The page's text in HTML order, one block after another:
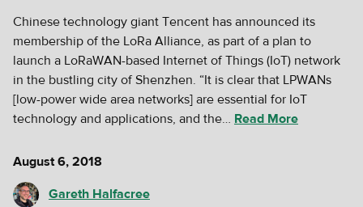
Chinese technology giant Tencent has announced its
membership of the LoRa Alliance, as part of a plan to
launch a LoRaWAN-based Internet of Things (IoT) network
in the bustling city of Shenzhen. “It is clear that LPWANs
[low-power wide area networks] are essential for IoT
technology and applications, and the… Read More
August 6, 2018
Gareth Halfacree